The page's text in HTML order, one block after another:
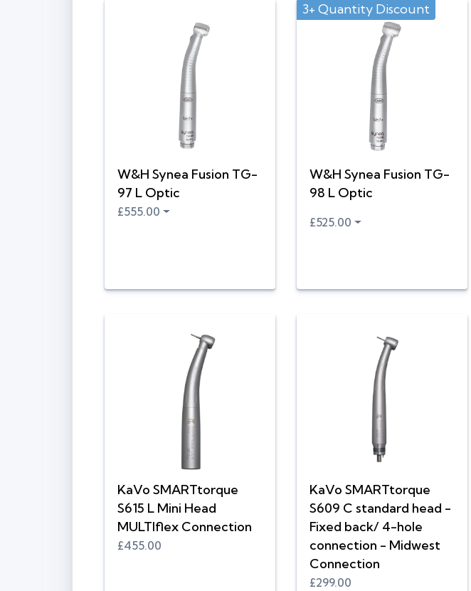
W&H Synea Fusion TG-
97 L Optic
£555.00
W&H Synea Fusion TG-
98 L Optic
3+ Quantity Discount
£525.00
KaVo SMARTtorque
S615 L Mini Head
MULTIflex Connection
£455.00
KaVo SMARTtorque
S609 C standard head -
Fixed back/ 4-hole
connection - Midwest
Connection
£299.00